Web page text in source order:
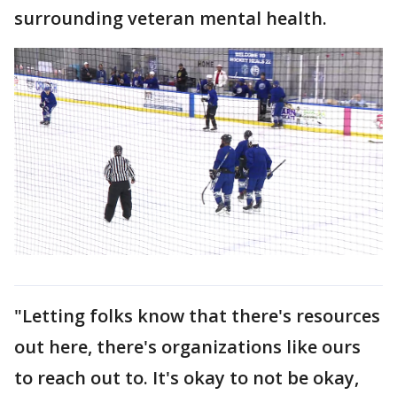
surrounding veteran mental health.
"Letting folks know that there's resources
out here, there's organizations like ours
to reach out to. It's okay to not be okay,